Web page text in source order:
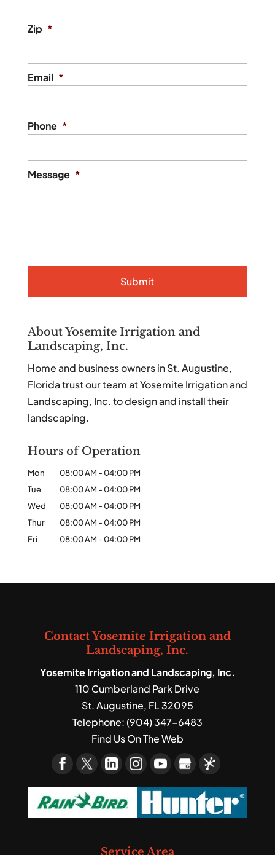
Zip *
Email *
Phone *
Message *
About Yosemite Irrigation and
Landscaping, Inc.
Home and business owners in St. Augustine,
Florida trust our team at Yosemite Irrigation and
Landscaping, Inc. to design and install their
landscaping.
Hours of Operation
Mon 08:00 AM -04:00 PM
Tue
08:00 AM -04:00 PM
Wed
08:00 AM -04:00 PM
Thur
08:00 AM -04:00 PM
Fri
08:00 AM -04:00 PM
Contact Yosemite Irrigation and
Landscaping, Inc.
Yosemite Irrigation and Landscaping, Inc.
110 Cumberland Park Drive
St. Augustine, FL32095
Telephone:(904) 347-6483
Find Us On The Web
Service Area